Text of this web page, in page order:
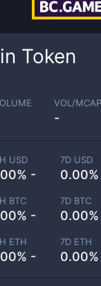
Token
VOL/MCAP
-
USD
-
7D USD
BTC
-
7D BTC
ETH
-
7D ETH